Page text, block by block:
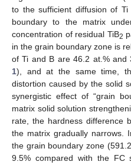
to the sufficient diffusion of
boundary to the matrix
concentration of residual TiB2
in the grain boundary zone is
of Ti and B are 46.2 at.% and
1), and at the same time,
distortion caused by the solid
synergistic effect of “grain
matrix solid solution
rate, the hardness difference
the matrix gradually narrows.
the grain boundary zone
9.5% compared with the FC